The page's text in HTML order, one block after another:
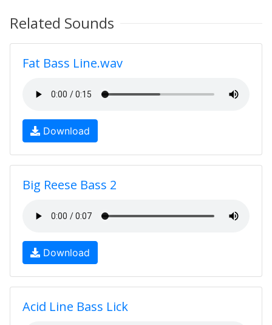
Related Sounds
Fat Bass Line.wav
Download
Big Reese Bass 2
Download
Acid Line Bass Lick